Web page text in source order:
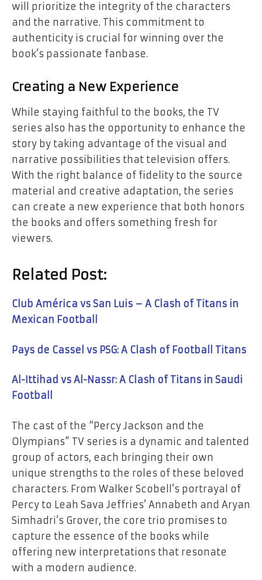
will prioritize the integrity of the characters
and the narrative. This commitment to
authenticity is crucial for winning over the
book’s passionate fanbase.
Creating a New Experience
While staying faithful to the books, the TV
series also has the opportunity to enhance the
story by taking advantage of the visual and
narrative possibilities that television offers.
With the right balance of fidelity to the source
material and creative adaptation, the series
can create a new experience that both honors
the books and offers something fresh for
viewers.
Related Post:
Club América vs San Luis – A Clash of Titans in
Mexican Football
Pays de Cassel vs PSG: A Clash of Football Titans
Al-Ittihad vs Al-Nassr: A Clash of Titans in Saudi
Football
The cast of the “Percy Jackson and the
Olympians” TV series is a dynamic and talented
group of actors, each bringing their own
unique strengths to the roles of these beloved
characters. From Walker Scobell’s portrayal of
Percy to Leah Sava Jeffries’ Annabeth and Aryan
Simhadri’s Grover, the core trio promises to
capture the essence of the books while
offering new interpretations that resonate
with a modern audience.